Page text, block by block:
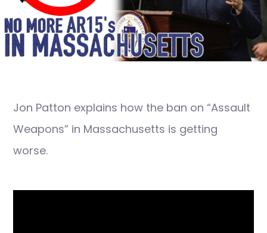
Jon Patton explains how the ban on “Assault
Weapons” in Massachusetts is getting
worse.